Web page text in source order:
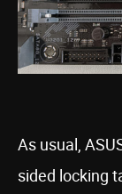
As usual,
sided locking